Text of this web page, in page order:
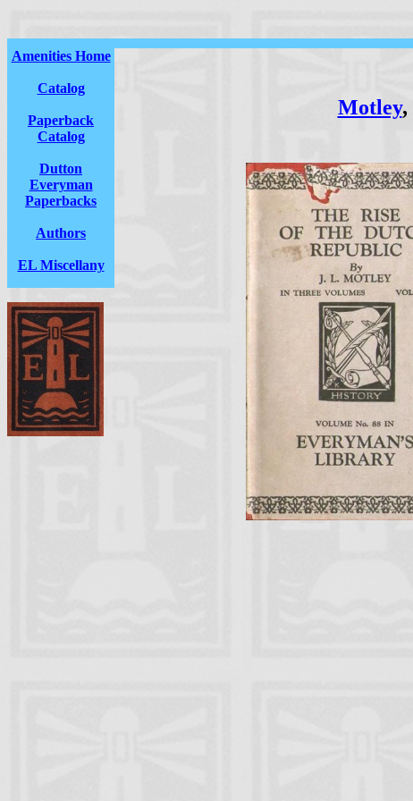
Amenities Home
Catalog
Paperback
Catalog
Dutton
Everyman
Paperbacks
Authors
EL Miscellany
Motley,